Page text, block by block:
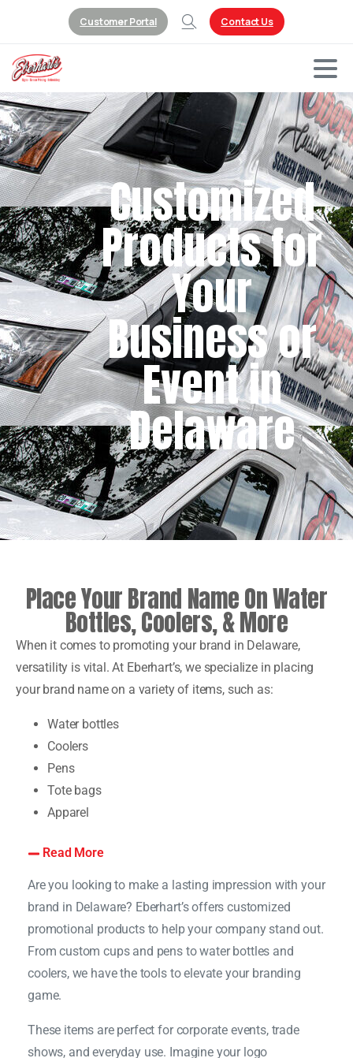
Customer Portal Contact Us
Customized
Products for
Your
Business or
Event in
Delaware
Place Your Brand Name On Water
Bottles, Coolers, & More
When it comes to promoting your brand in Delaware,
versatility is vital. At Eberhart’s, we specialize in placing
your brand name on a variety of items, such as:
Water bottles
Coolers
Pens
Tote bags
Apparel
Read More
Are you looking to make a lasting impression with your
brand in Delaware? Eberhart’s offers customized
promotional products to help your company stand out.
From custom cups and pens to water bottles and
coolers, we have the tools to elevate your branding
game.
These items are perfect for corporate events, trade
shows, and everyday use. Imagine your logo